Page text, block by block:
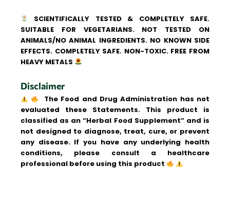
SCIENTIFICALLY TESTED & COMPLETELY SAFE.
SUITABLE FOR VEGETARIANS. NOT TESTED ON
ANIMALS/NO ANIMAL INGREDIENTS. NO KNOWN SIDE
EFFECTS. COMPLETELY SAFE. NON-TOXIC. FREE FROM
HEAVY METALS
Disclaimer
The Food and Drug Administration has not
evaluated these Statements. This product is
classified as an “Herbal Food Supplement” and is
not designed to diagnose, treat, cure, or prevent
any disease. If you have any underlying health
conditions, please consult a healthcare
professional before using this product